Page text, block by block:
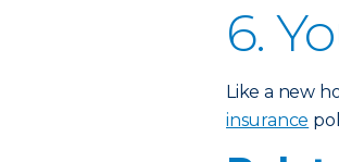
6.
Like a new
insurance